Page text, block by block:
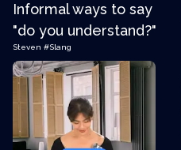
Informal ways to say
"do you understand?"
Steven #Slang